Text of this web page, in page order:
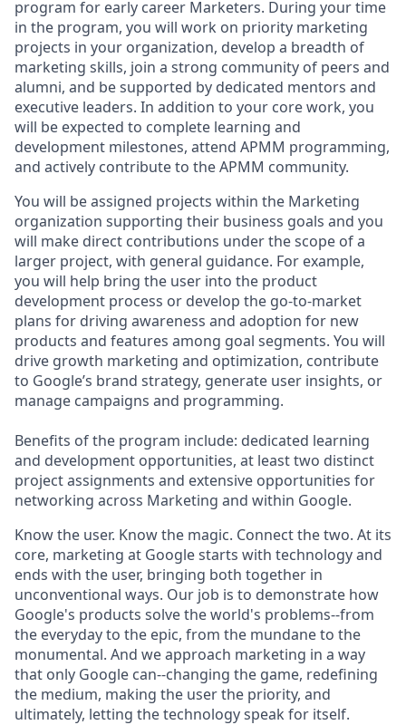
program for early career Marketers. During your time
in the program, you will work on priority marketing
projects in your organization, develop a breadth of
marketing skills, join a strong community of peers and
alumni, and be supported by dedicated mentors and
executive leaders. In addition to your core work, you
will be expected to complete learning and
development milestones, attend APMM programming,
and actively contribute to the APMM community.
You will be assigned projects within the Marketing
organization supporting their business goals and you
will make direct contributions under the scope of a
larger project, with general guidance. For example,
you will help bring the user into the product
development process or develop the go-to-market
plans for driving awareness and adoption for new
products and features among goal segments. You will
drive growth marketing and optimization, contribute
to Google’s brand strategy, generate user insights, or
manage campaigns and programming.
Benefits of the program include: dedicated learning
and development opportunities, at least two distinct
project assignments and extensive opportunities for
networking across Marketing and within Google.
Know the user. Know the magic. Connect the two. At its
core, marketing at Google starts with technology and
ends with the user, bringing both together in
unconventional ways. Our job is to demonstrate how
Google's products solve the world's problems--from
the everyday to the epic, from the mundane to the
monumental. And we approach marketing in a way
that only Google can--changing the game, redefining
the medium, making the user the priority, and
ultimately, letting the technology speak for itself.